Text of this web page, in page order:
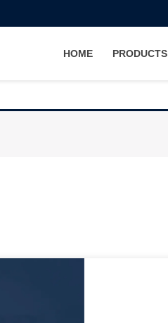
HOME PRODUCTS